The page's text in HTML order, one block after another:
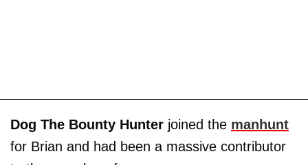
Dog The Bounty Hunter joined the manhunt
for Brian and had been a massive contributor